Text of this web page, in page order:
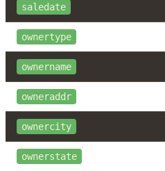
saledate
ownertype
ownername
owneraddr
ownercity
ownerstate